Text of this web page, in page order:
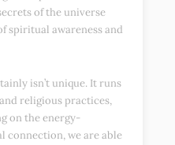
of the universe
spiritual awareness and
isn’t unique. It runs
religious practices,
on the energy-
connection, we are able